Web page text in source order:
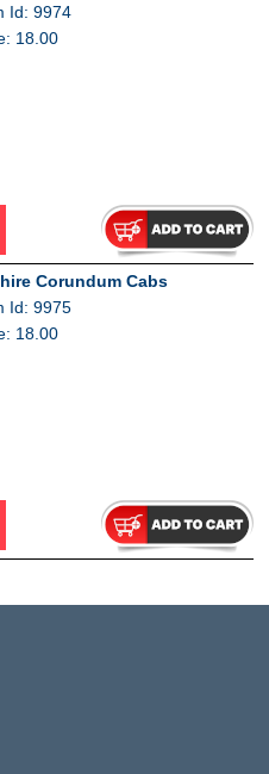
Id: 9974
18.00
Corundum Cabs
Id: 9975
18.00